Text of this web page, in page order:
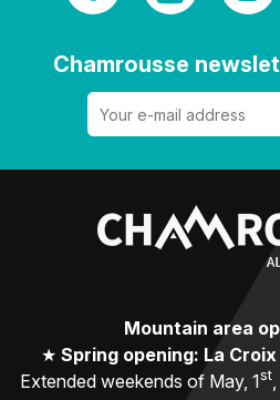
Chamrousse
Mountain area
★ Spring opening: La
Extended weekends of May, 1st,